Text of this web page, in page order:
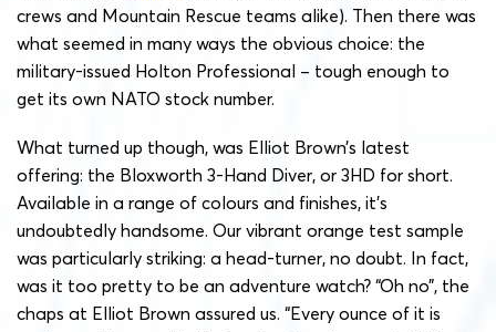
crews and Mountain Rescue teams alike). Then there was
what seemed in many ways the obvious choice: the
military-issued Holton Professional – tough enough to
get its own NATO stock number.
What turned up though, was Elliot Brown’s latest
offering: the Bloxworth 3-Hand Diver, or 3HD for short.
Available in a range of colours and finishes, it’s
undoubtedly handsome. Our vibrant orange test sample
was particularly striking: a head-turner, no doubt. In fact,
was it too pretty to be an adventure watch? “Oh no”, the
chaps at Elliot Brown assured us. “Every ounce of it is